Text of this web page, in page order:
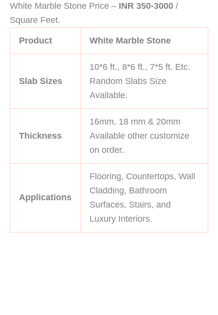
White Marble Stone Price – INR 350-3000 /
Square Feet.
Product White Marble Stone
Slab Sizes
10*6 ft., 8*6 ft., 7*5 ft. Etc.
Random Slabs Size
Available.
Thickness
16mm, 18 mm & 20mm
Available other customize
on order.
Applications
Flooring, Countertops, Wall
Cladding, Bathroom
Surfaces, Stairs, and
Luxury Interiors.